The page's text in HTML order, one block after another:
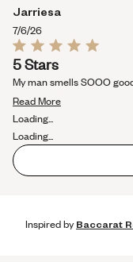
review
Jarriesa
7/6/26
Rated
5
out
of
5
5 Stars
My man smells SOOO
Read MoreRead
Loading...
Loading...
Inspired byBaccarat